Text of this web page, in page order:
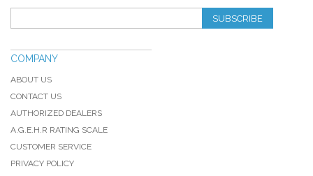
SUBSCRIBE
COMPANY
ABOUT US
CONTACT US
AUTHORIZED DEALERS
A.G.E.H.R RATING SCALE
CUSTOMER SERVICE
PRIVACY POLICY